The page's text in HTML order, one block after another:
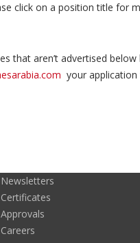
click on a position title for
that aren’t advertised
your
Newsletters
Certificates
Approvals
Careers